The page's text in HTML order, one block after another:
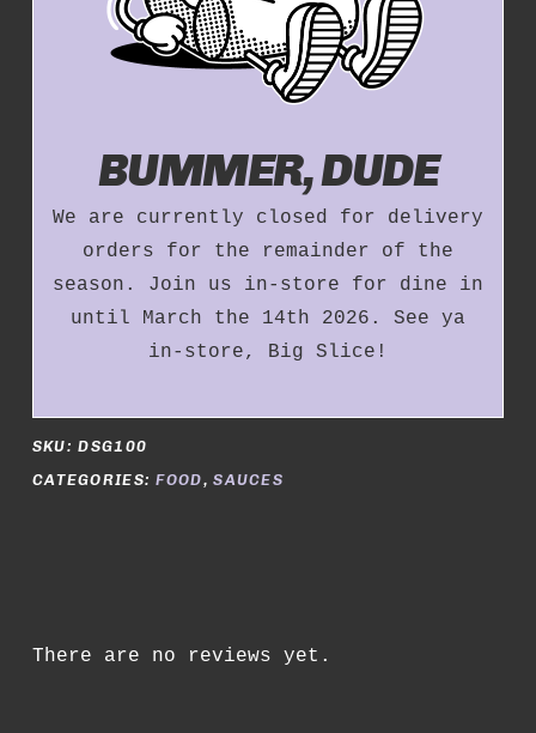
BUMMER, DUDE
We are currently closed for delivery
orders for the remainder of the
season. Join us in-store for dine in
until March the 14th 2026. See ya
in-store, Big Slice!
SKU:DSG100
CATEGORIES:FOOD,SAUCES
There are no reviews yet.